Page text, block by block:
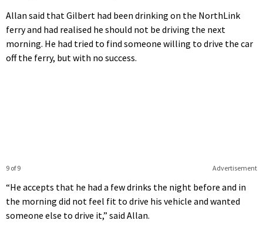
Allan said that Gilbert had been drinking on the NorthLink
ferry and had realised he should not be driving the next
morning. He had tried to find someone willing to drive the car
off the ferry, but with no success.
Advertisement
9 of 9
“He accepts that he had a few drinks the night before and in
the morning did not feel fit to drive his vehicle and wanted
someone else to drive it,” said Allan.